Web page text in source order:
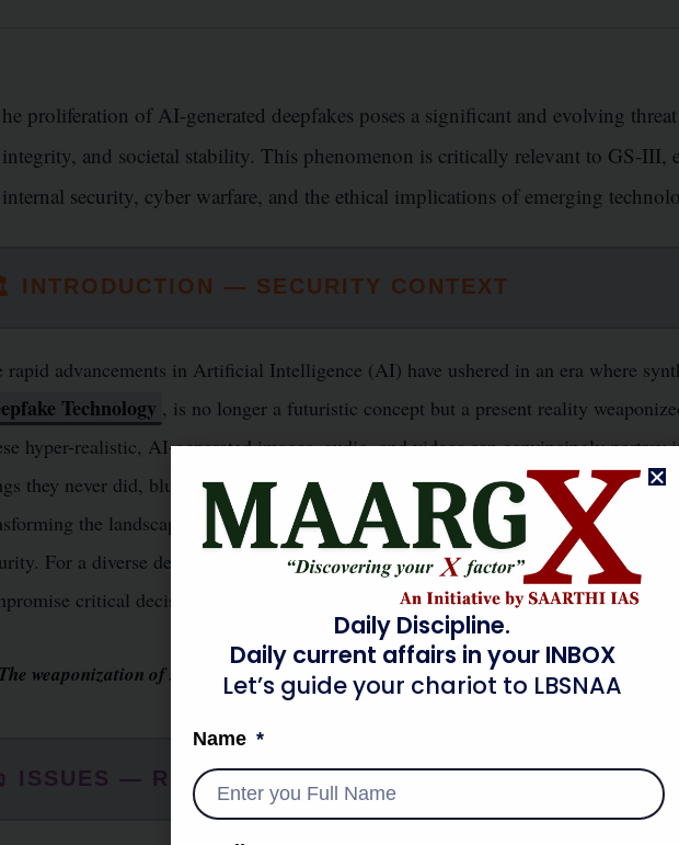
he proliferation of AI-generated deepfakes poses a significant and evolving
integrity, and societal stability. This phenomenon is critically relevant to GS-III,
internal security, cyber warfare, and the ethical implications of emerging
INTRODUCTION — SECURITY CONTEXT
rapid advancements in Artificial Intelligence (AI) have ushered in an era where
Technology , is no longer a futuristic concept but a present reality
hyper-realistic, AI-generated images, audio, and videos can convincingly portray
they never did, blurring the lines between fact and fiction. This capability has
the landscape of
Information Warfare
and presenting an
For a diverse democracy like India, deepfakes threaten to undermine public
critical decision-making processes, making it a top-tier concern for internal
The weaponization of synthetic media poses an existential threat to truth, trust, and
ISSUES — ROOT CAUSES (MULTI-DIMENSIONAL)
Daily Discipline.
Daily current affairs in your INBOX
Let’s guide your chariot to LBSNAA
Name